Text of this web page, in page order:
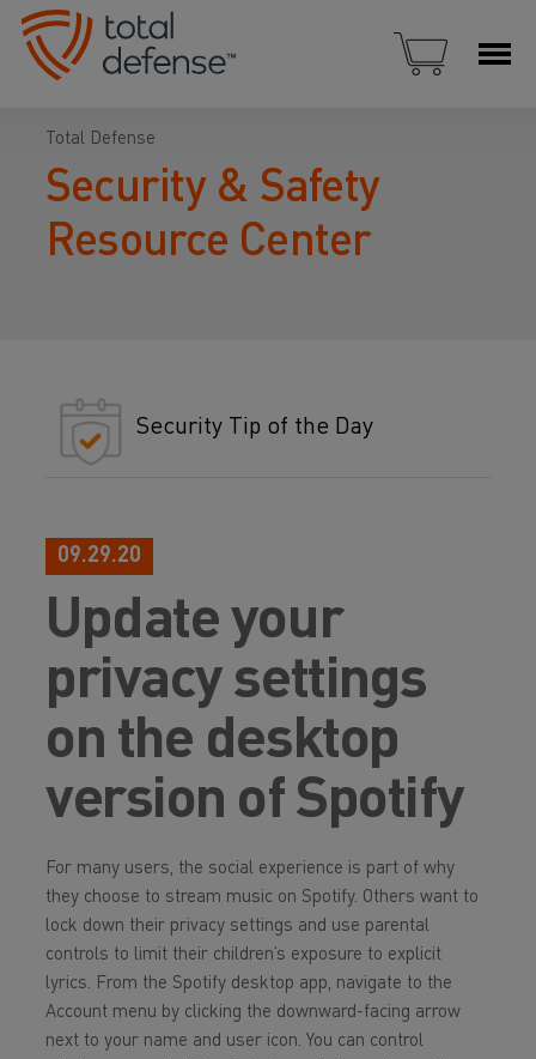
Total Defense
Security & Safety
Resource Center
Security Tip of the Day
09.29.20
Update your
privacy settings
on the desktop
version of Spotify
For many users, the social experience is part of why
they choose to stream music on Spotify. Others want to
lock down their privacy settings and use parental
controls to limit their children’s exposure to explicit
lyrics. From the Spotify desktop app, navigate to the
Account menu by clicking the downward-facing arrow
next to your name and user icon. You can control